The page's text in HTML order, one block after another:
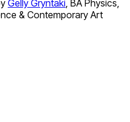
Gelly Gryntaki, BA Physics,
& Contemporary Art